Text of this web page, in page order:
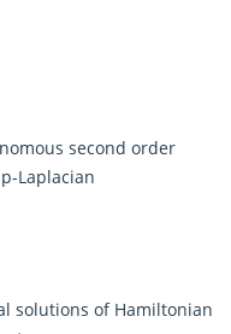
second order
Laplacian
solutions of Hamiltonian